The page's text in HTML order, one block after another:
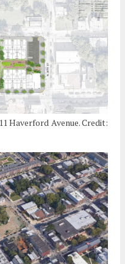
Haverford Avenue. Credit: